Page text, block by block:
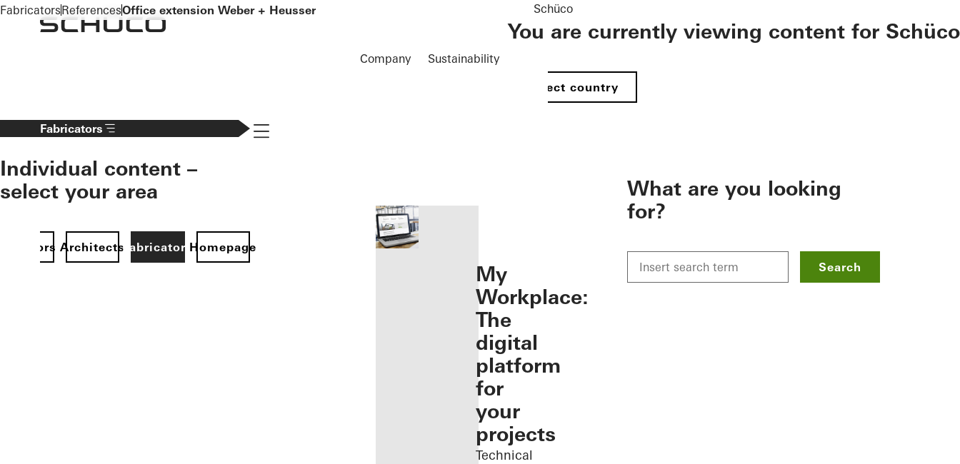
To the main content
Company Sustainability
Schüco
You are currently viewing content for Schüco
Select country
Fabricators
Individual content –
select your area
ArchitectsFabricatorsHomepage
Navigation öffnen
My
Workplace:
The
digital
platform
for
your
projects
Technical
What are you looking
for?
Search
FabricatorsReferencesOffice extension Weber + Heusser